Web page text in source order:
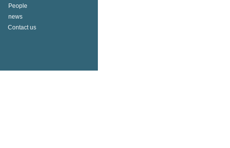
People
news
Contact us